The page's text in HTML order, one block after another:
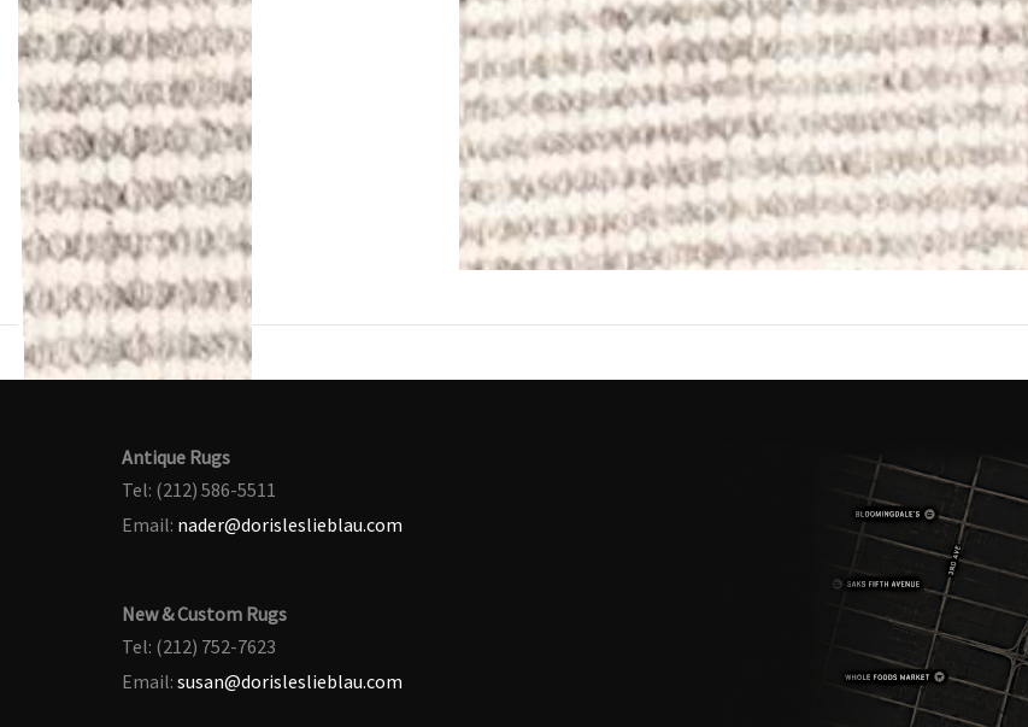
Antique Rugs
Tel: (212) 586-5511
Email: nader@dorisleslieblau.com
New & Custom Rugs
Tel: (212) 752-7623
Email: susan@dorisleslieblau.com